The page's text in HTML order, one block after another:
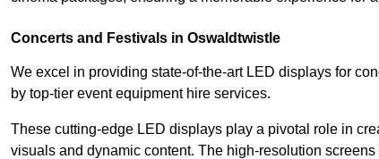
Concerts and Festivals in Oswaldtwistle
We excel in providing state-of-the-art LED displays for
by top-tier event equipment hire services.
These cutting-edge LED displays play a pivotal role in
visuals and dynamic content. The high-resolution